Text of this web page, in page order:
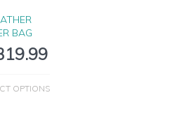
BAG
OPTIONS